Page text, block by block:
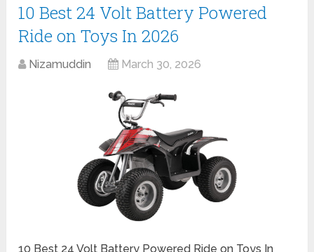
10 Best 24 Volt Battery Powered
Ride on Toys In 2026
Nizamuddin March 30, 2026
10 Best 24 Volt Battery Powered Ride on Toys In